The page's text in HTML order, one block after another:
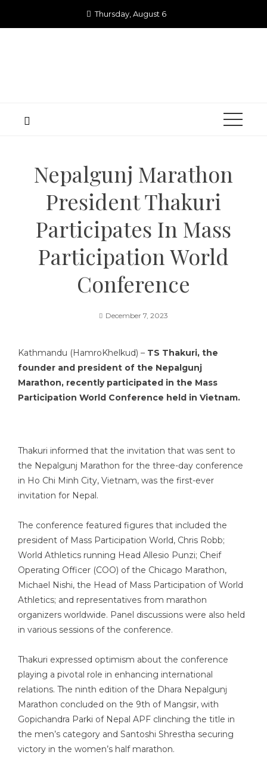
Thursday, August 6
Nepalgunj Marathon
President Thakuri
Participates In Mass
Participation World
Conference
December 7, 2023
Kathmandu (HamroKhelkud) – TS Thakuri, the
founder and president of the Nepalgunj
Marathon, recently participated in the Mass
Participation World Conference held in Vietnam.
Thakuri informed that the invitation that was sent to
the Nepalgunj Marathon for the three-day conference
in Ho Chi Minh City, Vietnam, was the first-ever
invitation for Nepal.
The conference featured figures that included the
president of Mass Participation World, Chris Robb;
World Athletics running Head Allesio Punzi; Cheif
Operating Officer (COO) of the Chicago Marathon,
Michael Nishi, the Head of Mass Participation of World
Athletics; and representatives from marathon
organizers worldwide. Panel discussions were also held
in various sessions of the conference.
Thakuri expressed optimism about the conference
playing a pivotal role in enhancing international
relations. The ninth edition of the Dhara Nepalgunj
Marathon concluded on the 9th of Mangsir, with
Gopichandra Parki of Nepal APF clinching the title in
the men’s category and Santoshi Shrestha securing
victory in the women’s half marathon.